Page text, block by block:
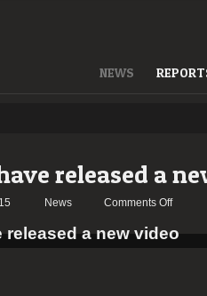
NEWS
released a
News Comments Offon
have